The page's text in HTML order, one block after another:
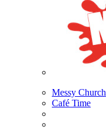
Messy Church
Café Time